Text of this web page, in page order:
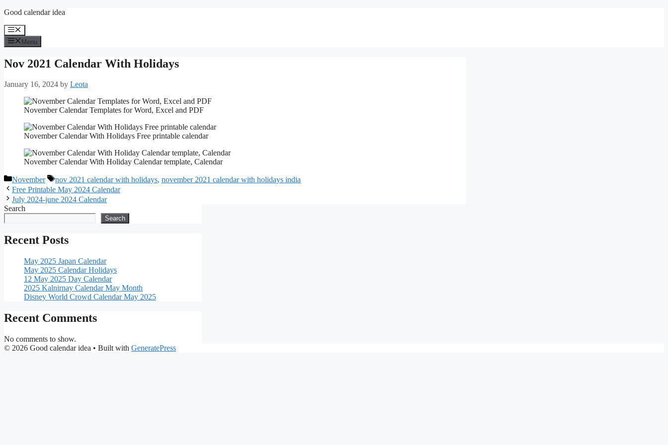
Skip
content
Good calendar idea
Menu
Menu
Nov 2021 Calendar With Holidays
January 16, 2024 by Leota
November Calendar Templates for Word, Excel and PDF
November Calendar With Holidays Free printable calendar
November Calendar With Holiday Calendar template, Calendar
Categories
November Tags
nov 2021 calendar with holidays, november 2021 calendar with holidays india
Free Printable May 2024 Calendar
July 2024-june 2024 Calendar
Search
Search
Recent Posts
May 2025 Japan Calendar
May 2025 Calendar Holidays
12 May 2025 Day Calendar
2025 Kalnirnay Calendar May Month
Disney World Crowd Calendar May 2025
Recent Comments
No comments to show.
© 2026 Good calendar idea • Built with GeneratePress